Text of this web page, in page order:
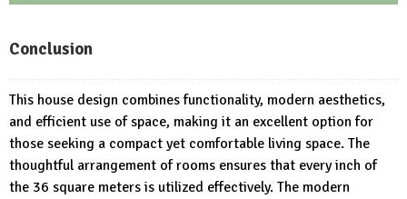
Conclusion
This house design combines functionality, modern aesthetics,
and efficient use of space, making it an excellent option for
those seeking a compact yet comfortable living space. The
thoughtful arrangement of rooms ensures that every inch of
the 36 square meters is utilized effectively. The modern